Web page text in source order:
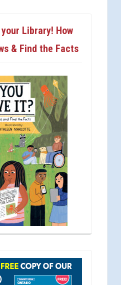
Library! How
& Find the Facts